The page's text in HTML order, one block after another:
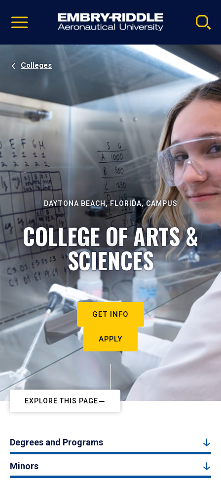
video
Navigation
Colleges
DAYTONA BEACH, FLORIDA, CAMPUS
COLLEGE OF ARTS &
SCIENCES
GET INFO
APPLY
EXPLORE THIS PAGE
Degrees and Programs
Minors